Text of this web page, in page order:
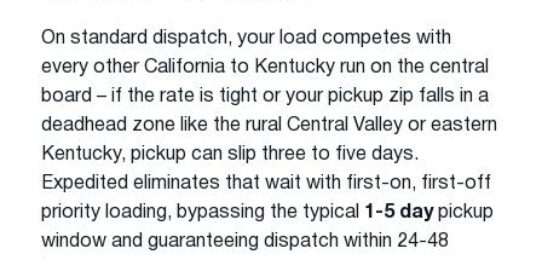
On standard dispatch, your load competes with
every other California to Kentucky run on the central
board – if the rate is tight or your pickup zip falls in a
deadhead zone like the rural Central Valley or eastern
Kentucky, pickup can slip three to five days.
Expedited eliminates that wait with first-on, first-off
priority loading, bypassing the typical 1-5 daypickup
window and guaranteeing dispatch within 24-48